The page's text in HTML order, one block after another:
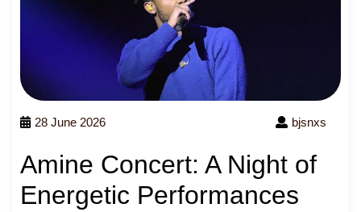
28 June 2026 bjsnxs
Amine Concert: A Night of
Energetic Performances